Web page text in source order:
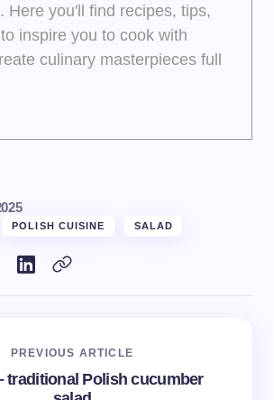
Here you'll find recipes, tips,
inspire you to cook with
culinary masterpieces full
POLISH CUISINE SALAD
PREVIOUS ARTICLE
traditional Polish cucumber